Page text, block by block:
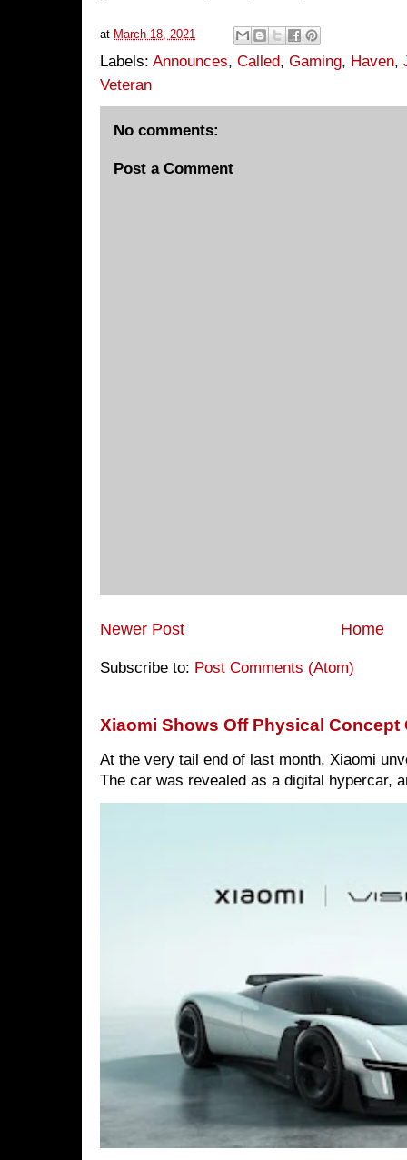
at March 18, 2021
Labels: Announces, Called, Gaming, Haven,
Veteran
No comments:
Post a Comment
Newer Post Home
Subscribe to: Post Comments (Atom)
Xiaomi Shows Off Physical Concept
At the very tail end of last month, Xiaomi
The car was revealed as a digital hypercar,